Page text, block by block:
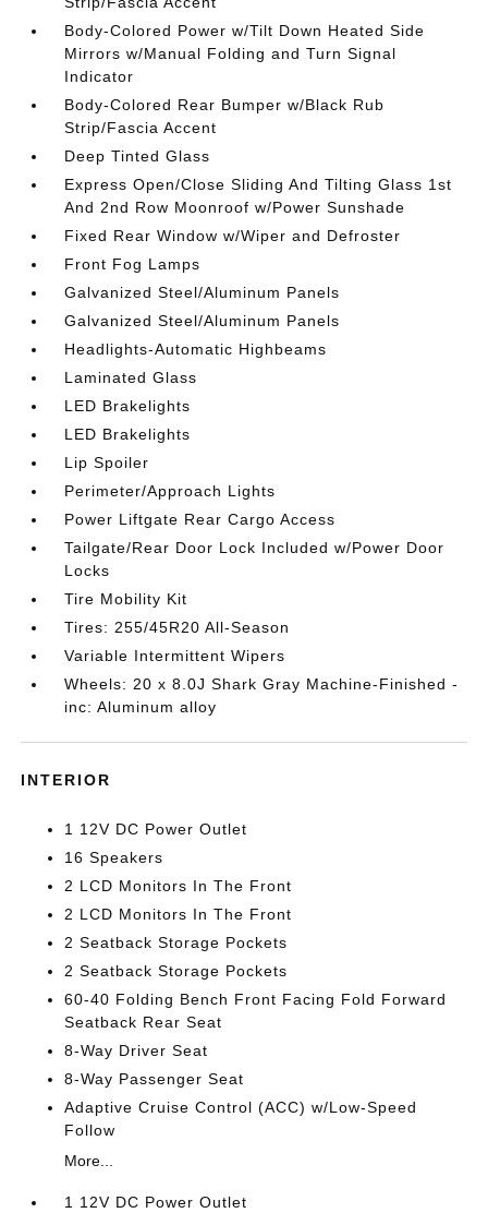
Body-Colored Power w/Tilt Down Heated Side
Mirrors w/Manual Folding and Turn Signal
Indicator
Body-Colored Rear Bumper w/Black Rub
Strip/Fascia Accent
Deep Tinted Glass
Express Open/Close Sliding And Tilting Glass 1st
And 2nd Row Moonroof w/Power Sunshade
Fixed Rear Window w/Wiper and Defroster
Front Fog Lamps
Galvanized Steel/Aluminum Panels
Galvanized Steel/Aluminum Panels
Headlights-Automatic Highbeams
Laminated Glass
LED Brakelights
LED Brakelights
Lip Spoiler
Perimeter/Approach Lights
Power Liftgate Rear Cargo Access
Tailgate/Rear Door Lock Included w/Power Door
Locks
Tire Mobility Kit
Tires: 255/45R20 All-Season
Variable Intermittent Wipers
Wheels: 20 x 8.0J Shark Gray Machine-Finished -
inc: Aluminum alloy
INTERIOR
1 12V DC Power Outlet
16 Speakers
2 LCD Monitors In The Front
2 LCD Monitors In The Front
2 Seatback Storage Pockets
2 Seatback Storage Pockets
60-40 Folding Bench Front Facing Fold Forward
Seatback Rear Seat
8-Way Driver Seat
8-Way Passenger Seat
Adaptive Cruise Control (ACC) w/Low-Speed
Follow
More...
1 12V DC Power Outlet